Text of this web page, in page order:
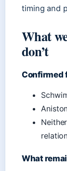
timing and
What
don’t
Confirmed
What